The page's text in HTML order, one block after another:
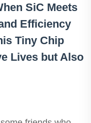
SiC Meets
Efficiency
Tiny Chip
Lives but Also